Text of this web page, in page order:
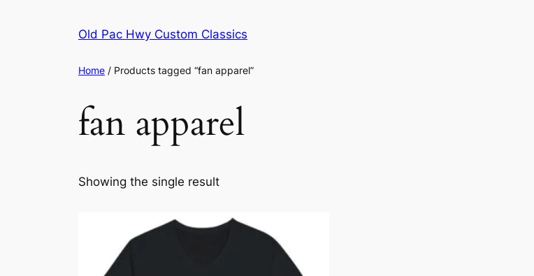
Old Pac Hwy Custom Classics
Home / Products tagged “fan apparel”
fan apparel
Showing the single result